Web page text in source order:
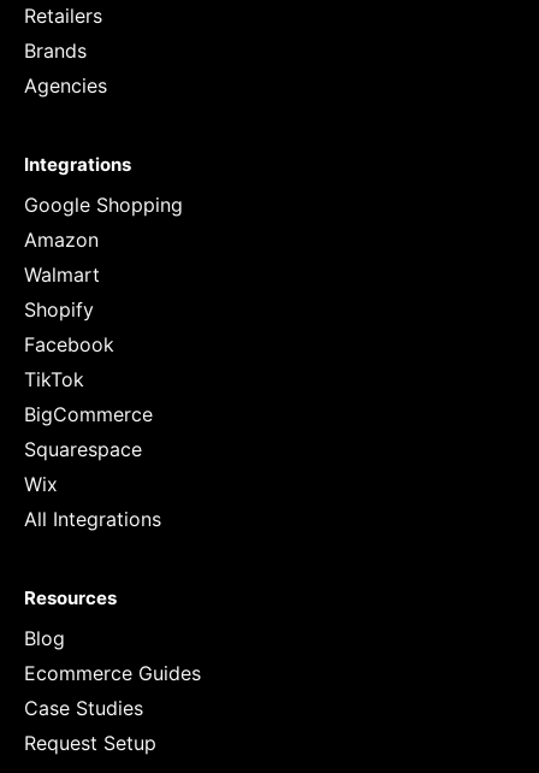
Retailers
Brands
Agencies
Integrations
Google Shopping
Amazon
Walmart
Shopify
Facebook
TikTok
BigCommerce
Squarespace
Wix
All Integrations
Resources
Blog
Ecommerce Guides
Case Studies
Request Setup